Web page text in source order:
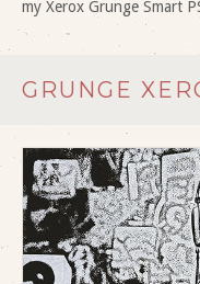
my Xerox Grunge Smart
GRUNGE